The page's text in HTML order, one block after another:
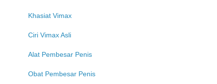
Khasiat Vimax
Ciri Vimax Asli
Alat Pembesar Penis
Obat Pembesar Penis